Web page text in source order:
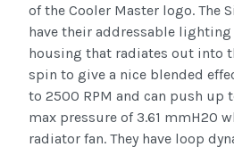
of the Cooler Master logo. The
have their addressable
housing that radiates out into
spin to give a nice blended
to 2500 RPM and can push up
max pressure of 3.61 mmH2O
radiator fan. They have loop